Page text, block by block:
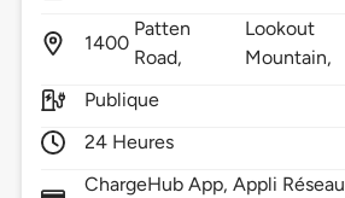
1400
Patten
Road,
Lookout
Mountain,
Publique
24 Heures
ChargeHub App, Appli